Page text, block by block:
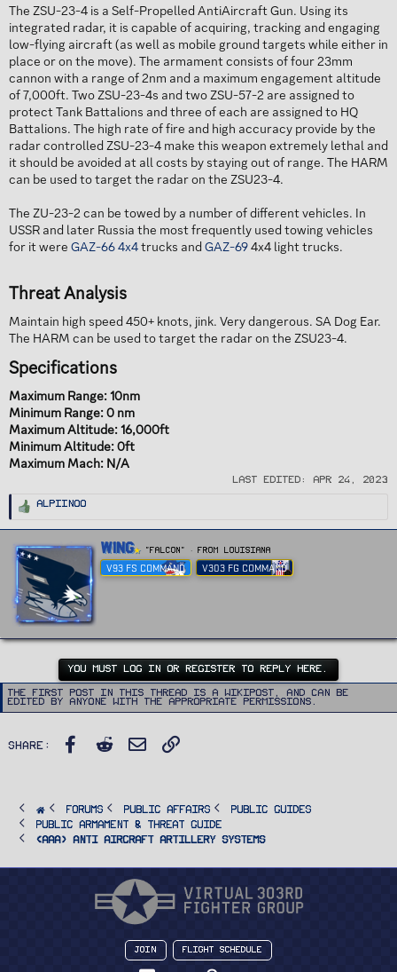
The ZSU-23-4 is a Self-Propelled AntiAircraft Gun. Using its
integrated radar, it is capable of acquiring, tracking and engaging
low-flying aircraft (as well as mobile ground targets while either in
place or on the move). The armament consists of four 23mm
cannon with a range of 2nm and a maximum engagement altitude
of 7,000ft. Two ZSU-23-4s and two ZSU-57-2 are assigned to
protect Tank Battalions and three of each are assigned to HQ
Battalions. The high rate of fire and high accuracy provide by the
radar controlled ZSU-23-4 make this weapon extremely lethal and
it should be avoided at all costs by staying out of range. The HARM
can be used to target the radar on the ZSU23-4.
The ZU-23-2 can be towed by a number of different vehicles. In
USSR and later Russia the most frequently used towing vehicles
for it were GAZ-664x4trucks and GAZ-694x4 light trucks.
Threat Analysis​
Maintain high speed 450+ knots, jink. Very dangerous. SA Dog Ear.
The HARM can be used to target the radar on the ZSU23-4.
Specifications​
Maximum Range: 10nm
Minimum Range: 0 nm
Maximum Altitude: 16,000ft
Minimum Altitude: 0ft
Maximum Mach: N/A
Last edited: Apr 24, 2023
R
c
i
o
:
Alpiinoo
W
r
Wing "FALCON" · From Louisiana
V93 FS COMMAND V303 FG COMMAND
YOU MUST LOG IN OR REGISTER TO REPLY HERE.
The first post in this thread is a WikiPost, and can be
edited by anyone with the appropriate permissions.
Share: Facebook
Reddit
Email
FORUMS PUBLIC AFFAIRS
Public Guides
Public Armament & Threat Guide
<AAA> Anti Aircraft Artillery Systems
Join Flight Schedule